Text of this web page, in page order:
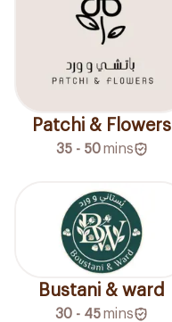
Patchi & Flowers
35 - 50 mins
Bustani & ward
30 - 45mins